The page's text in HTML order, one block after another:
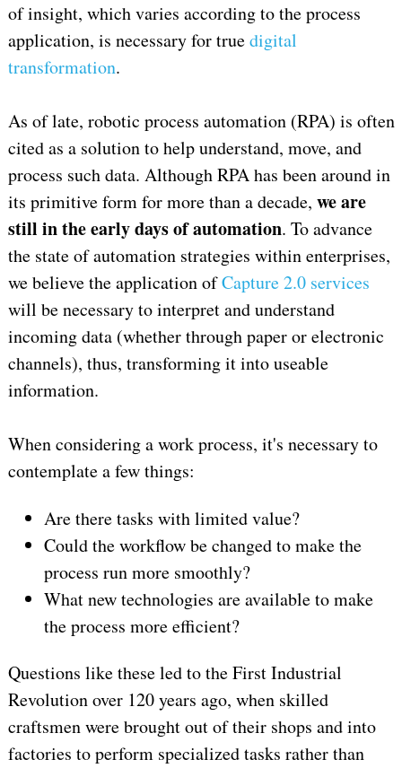
of insight, which varies according to the process
application, is necessary for truedigital
transformation.
As of late, robotic process automation (RPA) is often
cited as a solution to help understand, move, and
process such data. Although RPA has been around in
its primitive form for more than a decade, we are
still in the early days of automation. To advance
the state of automation strategies within enterprises,
we believe the application ofCapture 2.0 services
will be necessary to interpret and understand
incoming data (whether through paper or electronic
channels), thus, transforming it into useable
information.
When considering a work process, it's necessary to
contemplate a few things:
Are there tasks with limited value?
Could the workflow be changed to make the
process run more smoothly?
What new technologies are available to make
the process more efficient?
Questions like these led to the First Industrial
Revolution over 120 years ago, when skilled
craftsmen were brought out of their shops and into
factories to perform specialized tasks rather than